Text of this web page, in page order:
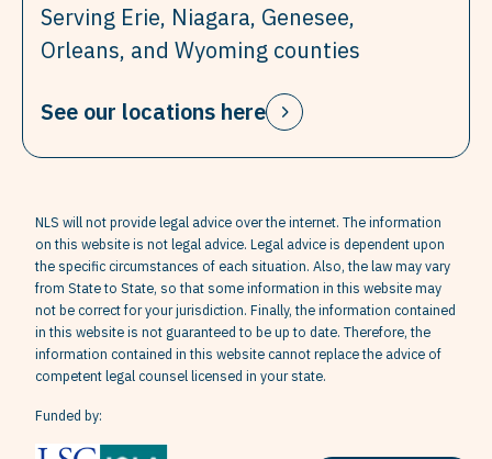
Serving Erie, Niagara, Genesee,
Orleans, and Wyoming counties
See our locations here
NLS will not provide legal advice over the internet. The information
on this website is not legal advice. Legal advice is dependent upon
the specific circumstances of each situation. Also, the law may vary
from State to State, so that some information in this website may
not be correct for your jurisdiction. Finally, the information contained
in this website is not guaranteed to be up to date. Therefore, the
information contained in this website cannot replace the advice of
competent legal counsel licensed in your state.
Funded by: